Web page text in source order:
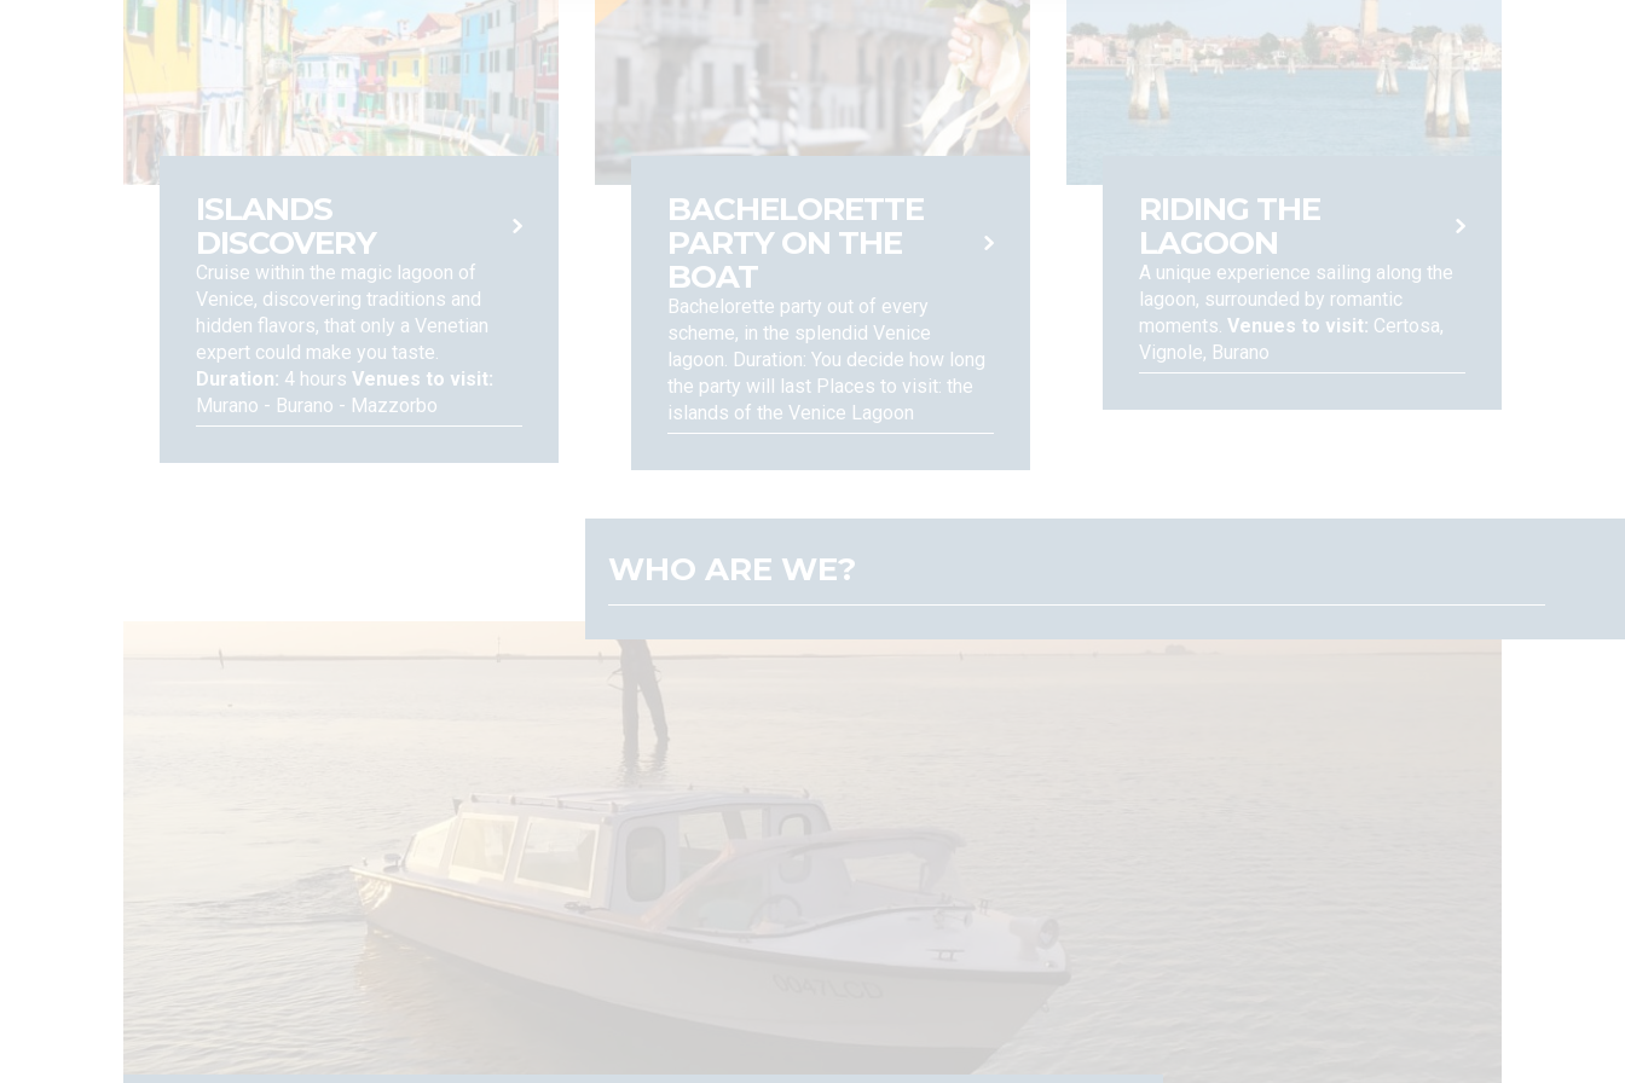
of, or objection to the processing of your data, as well as data portability rights, when and insofar as applicable (Articles 15-22 of the EU Regulations n. 679, 2016). You can also
file a complaint with the Data Protection Authority, according to the procedures set forth under applicable regulations. For any other concern, and to assert your rights under the
EU Regulation, please contact:
ISLANDS
DISCOVERY
Cruise within the magic lagoon of
Venice, discovering traditions and
hidden flavors, that only a Venetian
expert could make you taste.
Duration: 4 hours Venues to visit:
Murano - Burano - Mazzorbo
BACHELORETTE
PARTY ON THE
BOAT
Bachelorette party out of every
scheme, in the splendid Venice
lagoon. Duration: You decide how long
the party will last Places to visit: the
islands of the Venice Lagoon
RIDING THE
LAGOON
A unique experience sailing along the
lagoon, surrounded by romantic
moments. Venues to visit: Certosa,
Vignole, Burano
WHO ARE WE?